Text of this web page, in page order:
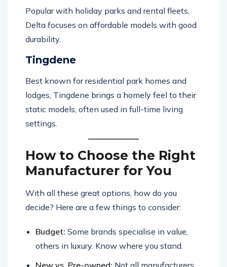
Popular with holiday parks and rental fleets,
Delta focuses on affordable models with good
durability.
Tingdene
Best known for residential park homes and
lodges, Tingdene brings a homely feel to their
static models, often used in full-time living
settings.
How to Choose the Right
Manufacturer for You
With all these great options, how do you
decide? Here are a few things to consider:
Budget: Some brands specialise in value,
others in luxury. Know where you stand.
New vs. Pre-owned: Not all manufacturers